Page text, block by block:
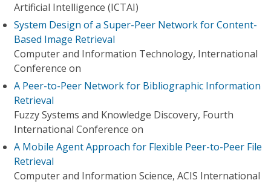
Artificial Intelligence (ICTAI)
System Design of a Super-Peer Network for Content-
Based Image Retrieval
Computer and Information Technology, International
Conference on
A Peer-to-Peer Network for Bibliographic Information
Retrieval
Fuzzy Systems and Knowledge Discovery, Fourth
International Conference on
A Mobile Agent Approach for Flexible Peer-to-Peer File
Retrieval
Computer and Information Science, ACIS International